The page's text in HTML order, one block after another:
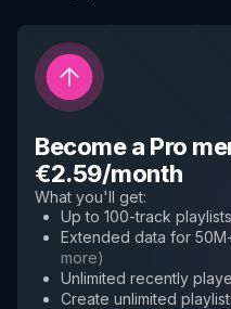
Become a Pro
€2.59/month
What you'll get:
Up to 100-track playlists
Extended data for
more)
Unlimited recently
Create unlimited